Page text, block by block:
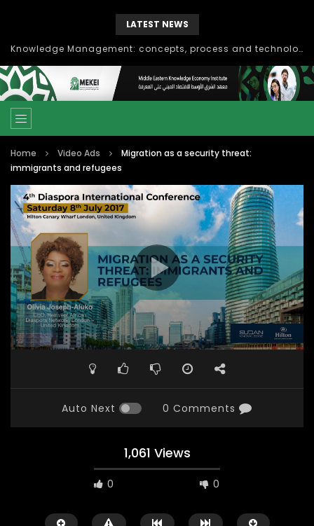
LATEST NEWS
Knowledge Management: concepts, process and technology
Home Video Ads
Migration as a security threat:
immigrants and refugees
Auto Next 0 Comments
1,061 Views
0 0